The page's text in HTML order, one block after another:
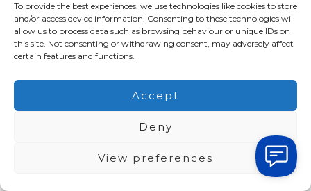
To provide the best experiences, we use technologies like cookies to store
and/or access device information. Consenting to these technologies will
allow us to process data such as browsing behaviour or unique IDs on
this site. Not consenting or withdrawing consent, may adversely affect
certain features and functions.
Accept
Deny
View preferences
science might produce self-healing materials,
biodegradable plastics, or even materials grown
in laboratories, minimizing our dependence on
finite resources. Resource extraction from
biology and technology could be profound. Bio-
integrated systems might be used for
manufacturing, energy production, and
environmental remediation. Living technologies
that adapt and evolve could become
commonplace. Ecosystem restoration and